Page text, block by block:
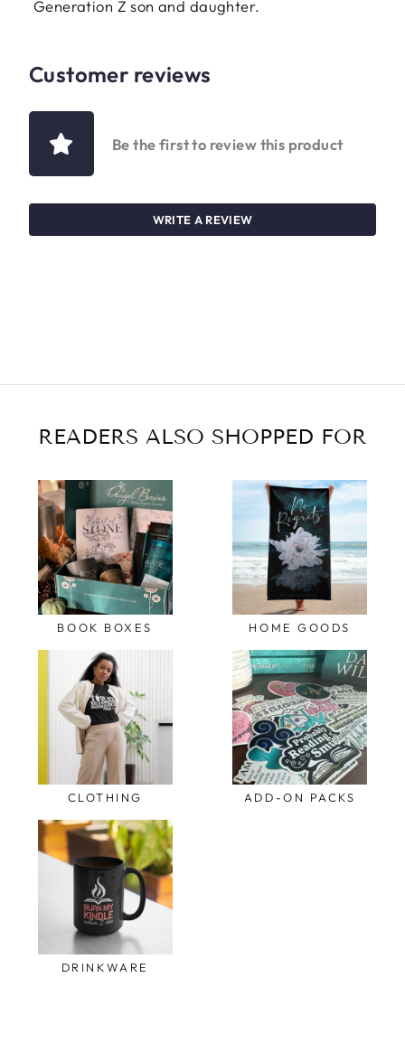
Generation Z son and daughter.
Customer reviews
Be the first to review this product
WRITE A REVIEW
READERS ALSO SHOPPED FOR
BOOK BOXES HOME GOODS
CLOTHING ADD-ON PACKS
DRINKWARE